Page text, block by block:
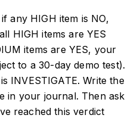
any HIGH item is NO,
HIGH items are YES
items are YES, your
to a 30-day demo test).
INVESTIGATE. Write the
in your journal. Then ask
reached this verdict